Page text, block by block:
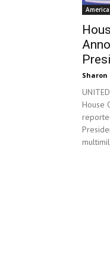
America
Sharon
House